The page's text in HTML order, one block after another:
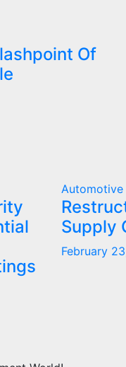
Of
Automotive
Supply
February